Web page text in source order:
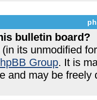
bulletin board?
its unmodified
Group. It is
and may be